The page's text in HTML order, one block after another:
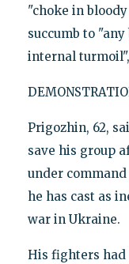
"choke in
succumb to
internal
Prigozhin, 62,
save his group
under
he has cast as
war in Ukraine.
His fighters